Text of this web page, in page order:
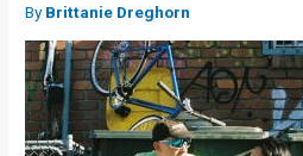
ByBrittanie Dreghorn